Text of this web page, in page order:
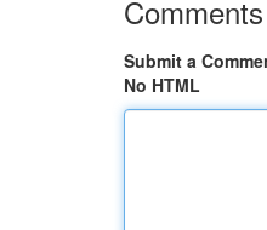
Comments
Submit a
No HTML